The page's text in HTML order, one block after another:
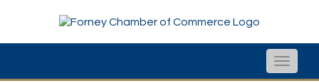
Toggle